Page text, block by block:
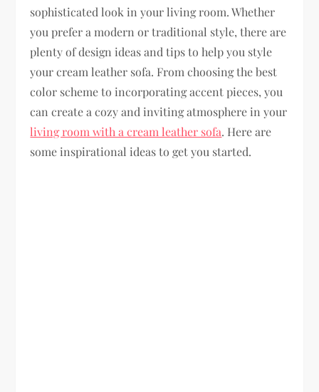
sophisticated look in your living room. Whether
you prefer a modern or traditional style, there are
plenty of design ideas and tips to help you style
your cream leather sofa. From choosing the best
color scheme to incorporating accent pieces, you
can create a cozy and inviting atmosphere in your
living room with a cream leather sofa. Here are
some inspirational ideas to get you started.